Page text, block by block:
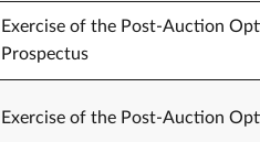
Exercise of the Post-Auction
Prospectus
Exercise of the Post-Auction